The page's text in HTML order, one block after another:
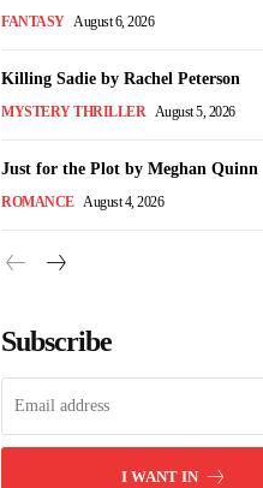
FANTASY August 6, 2026
Killing Sadie by Rachel Peterson
MYSTERY THRILLER August 5, 2026
Just for the Plot by Meghan Quinn
ROMANCE August 4, 2026
Subscribe
I WANT IN